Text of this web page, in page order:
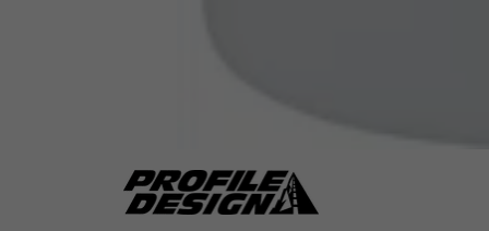
Profile Design